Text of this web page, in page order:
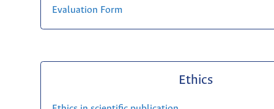
Evaluation Form
Ethics